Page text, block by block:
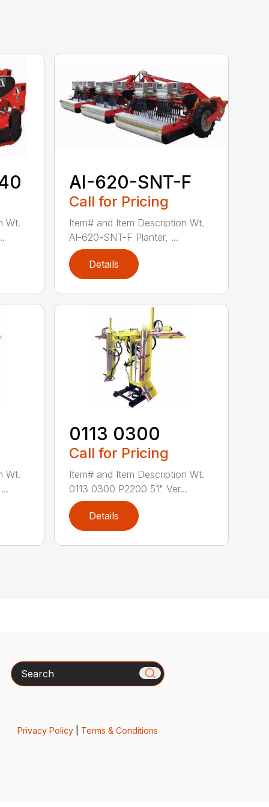
Wt.
AI-620-SNT-F
Call for Pricing
Item# and Item Description Wt.
AI-620-SNT-F Planter, ...
Details
Wt.
0113 0300
Call for Pricing
Item# and Item Description Wt.
0113 0300 P2200 51" Ver...
Details
Search
Privacy Policy| Terms & Conditions